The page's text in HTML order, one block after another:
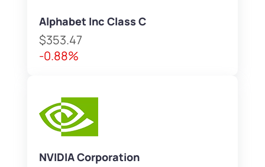
Alphabet Inc Class C
$353.47
-0.88%
NVIDIA Corporation